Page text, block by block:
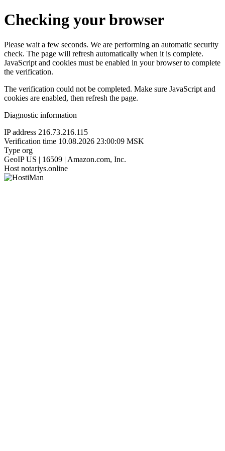
Checking your browser
Please wait a few seconds. We are performing an automatic security
check. The page will refresh automatically when it is complete.
JavaScript and cookies must be enabled in your browser to complete
the verification.
The verification could not be completed. Make sure JavaScript and
cookies are enabled, then refresh the page.
Diagnostic information
IP address 216.73.216.115
Verification time 10.08.2026 23:00:09 MSK
Type org
GeoIP US | 16509 | Amazon.com, Inc.
Host notariys.online